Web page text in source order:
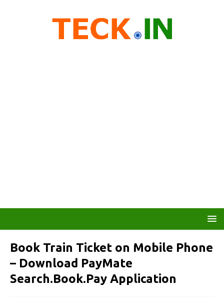
Book Train Ticket on Mobile Phone
– Download PayMate
Search.Book.Pay Application